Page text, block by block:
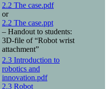
2.2 The case.pdf
or
2.2 The case.ppt
– Handout to students:
3D-file of “Robot wrist
attachment”
2.3 Introduction to
robotics and
innovation.pdf
2.3 Robot